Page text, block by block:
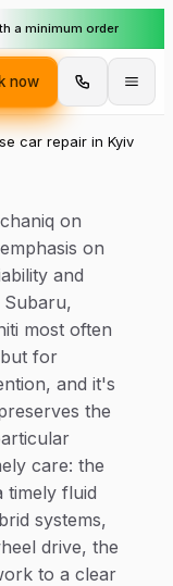
a minimum order
now
car repair in Kyiv
on
on
and
Subaru,
most often
for
and it's
the
care: the
timely fluid
systems,
drive, the
to a clear